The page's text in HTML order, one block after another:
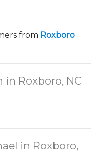
from Roxboro
in Roxboro, NC
in Roxboro,